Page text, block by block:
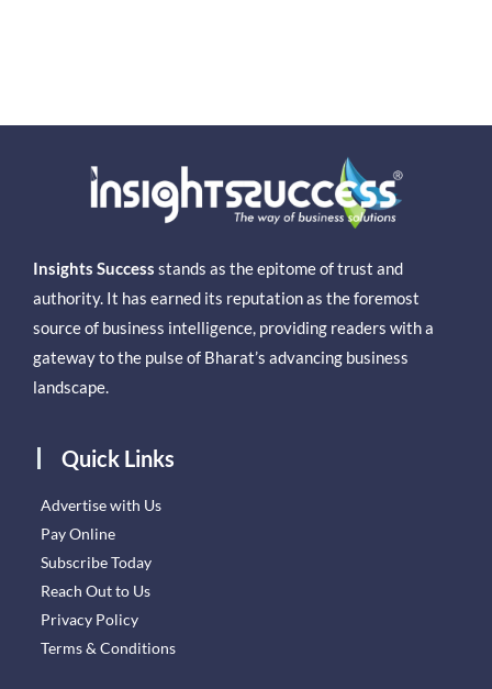
Insights Success stands as the epitome of trust and
authority. It has earned its reputation as the foremost
source of business intelligence, providing readers with a
gateway to the pulse of Bharat’s advancing business
landscape.
Quick Links
Advertise with Us
Pay Online
Subscribe Today
Reach Out to Us
Privacy Policy
Terms & Conditions